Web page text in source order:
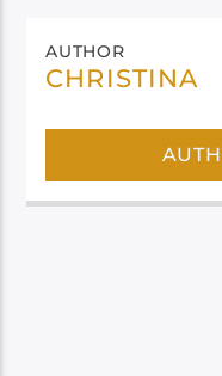
AUTHOR
CHRISTINA